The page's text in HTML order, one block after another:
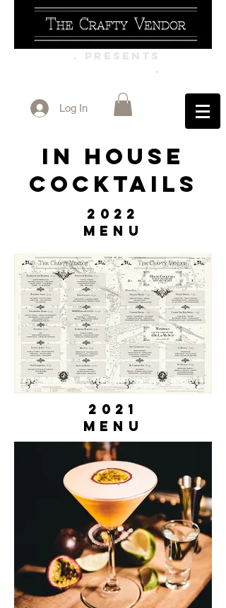
. PRESENTS
.
Log In
In House
Cocktails
2022
Menu
2021
Menu